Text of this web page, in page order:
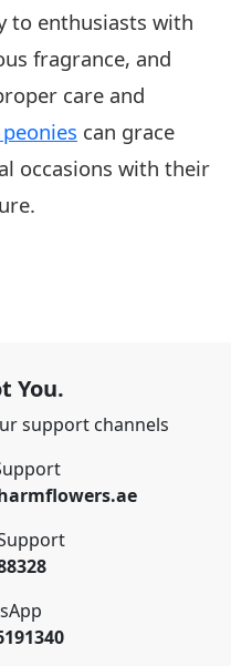
to enthusiasts with
fragrance, and
care and
can grace
occasions with their
You.
support channels